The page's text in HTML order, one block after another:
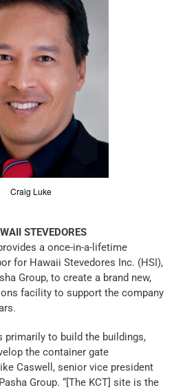
Craig Luke
STEVEDORES
a once-in-a-lifetime
for Hawaii Stevedores Inc. (HSI),
Group, to create a brand new,
facility to support the company
primarily to build the buildings,
the container gate
Caswell, senior vice president
Group. “[The KCT] site is the